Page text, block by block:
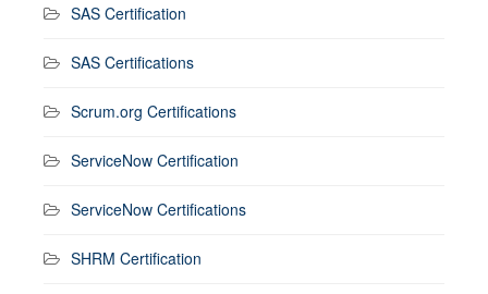
SAS Certification
SAS Certifications
Scrum.org Certifications
ServiceNow Certification
ServiceNow Certifications
SHRM Certification